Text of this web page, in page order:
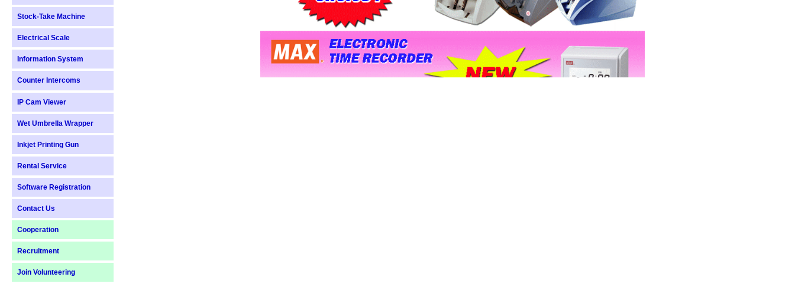
Stock-Take Machine
Electrical Scale
Information System
Counter Intercoms
IP Cam Viewer
Wet Umbrella Wrapper
Inkjet Printing Gun
Rental Service
Software Registration
Contact Us
Cooperation
Recruitment
Join Volunteering